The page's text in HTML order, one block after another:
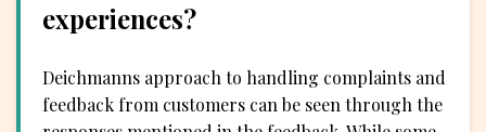
experiences?
Deichmanns approach to handling complaints and
feedback from customers can be seen through the